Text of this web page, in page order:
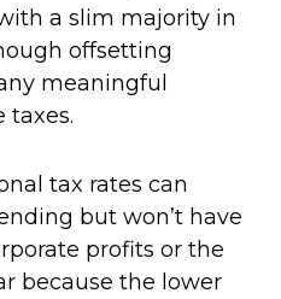
a slim majority in
offsetting
meaningful
taxes.
tax rates can
but won’t have
profits or the
because the lower